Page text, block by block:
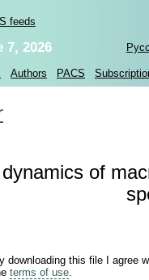
feeds
7, 2026
Authors PACS
of
downloading this file I agree
terms of use.